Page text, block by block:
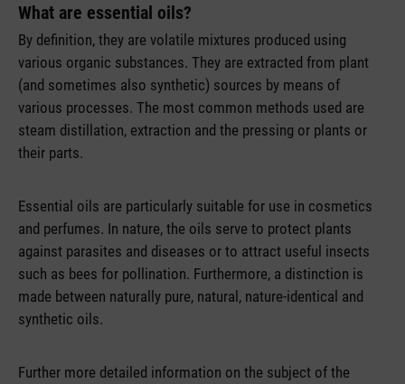
What are essential oils?
By definition, they are volatile mixtures produced using
various organic substances. They are extracted from plant
(and sometimes also synthetic) sources by means of
various processes. The most common methods used are
steam distillation, extraction and the pressing or plants or
their parts.
Essential oils are particularly suitable for use in cosmetics
and perfumes. In nature, the oils serve to protect plants
against parasites and diseases or to attract useful insects
such as bees for pollination. Furthermore, a distinction is
made between naturally pure, natural, nature-identical and
synthetic oils.
Further more detailed information on the subject of the